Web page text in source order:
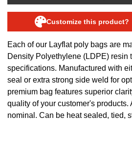
Each of our Layflat poly bags are
Density Polyethylene (LDPE) resin
specifications. Manufactured with
seal or extra strong side weld for
premium bag features superior
quality of your customer's products.
nominal. Can be heat sealed, tied,
Customize this product?